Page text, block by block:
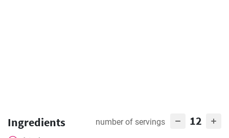
Ingredients number of servings 12